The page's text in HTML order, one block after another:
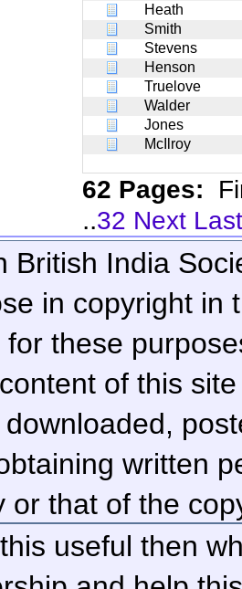
Heath
Smith
Stevens
Henson
Truelove
Walder
Jones
McIlroy
62 Pages:
..32 Next Last
British India
in copyright in
these
of this
written
or that of the
useful then